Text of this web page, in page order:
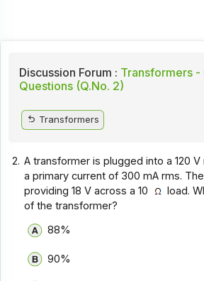
Discussion Forum : Transformers -
Questions (Q.No. 2)
Transformers
2. A transformer is plugged into a 120
a primary current of 300 mA rms.
providing 18 V across a 10
load.
of the transformer?
88%
90%